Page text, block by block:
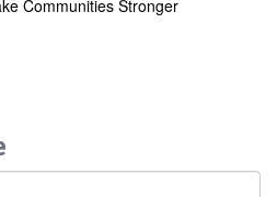
Communities Stronger